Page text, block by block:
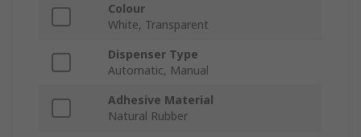
Colour
White, Transparent
Dispenser Type
Automatic, Manual
Adhesive Material
Natural Rubber